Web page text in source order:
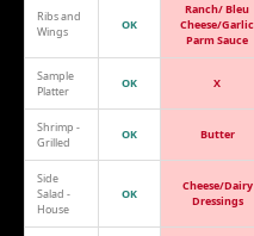
Ribs and
Wings
OK
Ranch/ Bleu
Cheese/Garlic
Parm Sauce
Sample
Platter
OK X
Shrimp -
Grilled
OK Butter
Side
Salad -
House
OK
Cheese/Dairy
Dressings